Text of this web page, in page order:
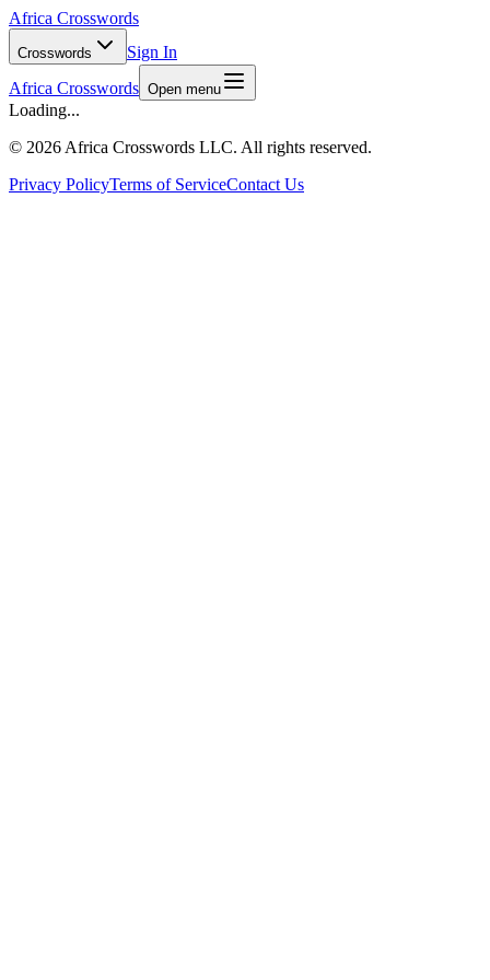
Africa Crosswords
Crosswords
Sign In
Africa Crosswords Open menu
Loading...
© 2026 Africa Crosswords LLC. All rights reserved.
Privacy PolicyTerms of ServiceContact Us